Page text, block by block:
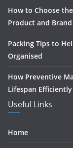
How to Choose
Product and Brand
Packing Tips to
Organised
How Preventive
Lifespan Efficiently
Useful Links
Home